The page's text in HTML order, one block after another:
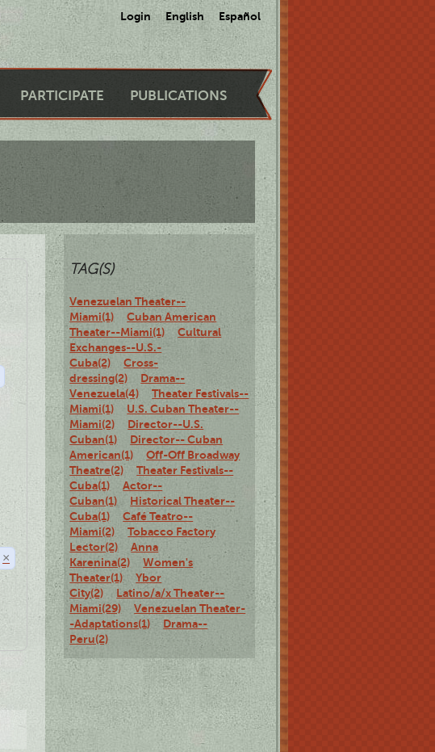
Login English Español
PARTICIPATE PUBLICATIONS
×
TAG(S)
Venezuelan Theater--
Miami(1)
Cuban American
Theater--Miami(1)
Cultural
Exchanges--U.S.-
Cuba(2)
Cross-
dressing(2)
Drama--
Venezuela(4)
Theater Festivals--
Miami(1)
U.S. Cuban Theater--
Miami(2)
Director--U.S.
Cuban(1)
Director-- Cuban
American(1)
Off-Off Broadway
Theatre(2)
Theater Festivals--
Cuba(1)
Actor--
Cuban(1)
Historical Theater--
Cuba(1)
Café Teatro--
Miami(2)
Tobacco Factory
Lector(2)
Anna
Karenina(2)
Women's
Theater(1)
Ybor
City(2)
Latino/a/x Theater--
Miami(29)
Venezuelan Theater-
-Adaptations(1)
Drama--
Peru(2)